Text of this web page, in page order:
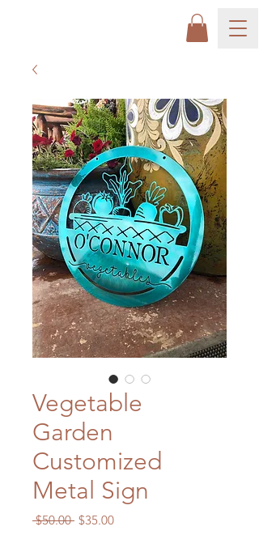
Vegetable
Garden
Customized
Metal Sign
$50.00 Regular
$35.00Sale